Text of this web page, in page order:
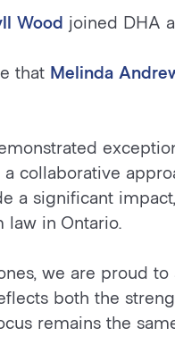
Wood joined DHA
that Melinda
collaborative
a significant
law in Ontario.
we are proud
both the
remains the